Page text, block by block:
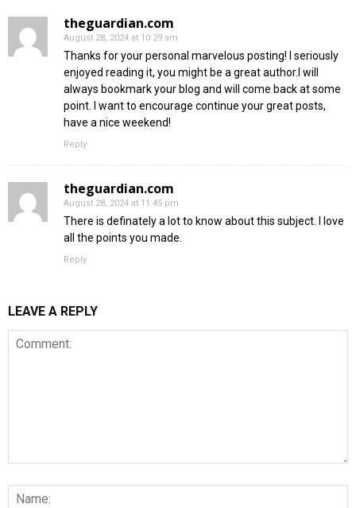
theguardian.com
August 28, 2024 at 10:29 am
Thanks for your personal marvelous posting! I seriously
enjoyed reading it, you might be a great author.I will
always bookmark your blog and will come back at some
point. I want to encourage continue your great posts,
have a nice weekend!
Reply
theguardian.com
August 28, 2024 at 11:45 pm
There is definately a lot to know about this subject. I love
all the points you made.
Reply
LEAVE A REPLY